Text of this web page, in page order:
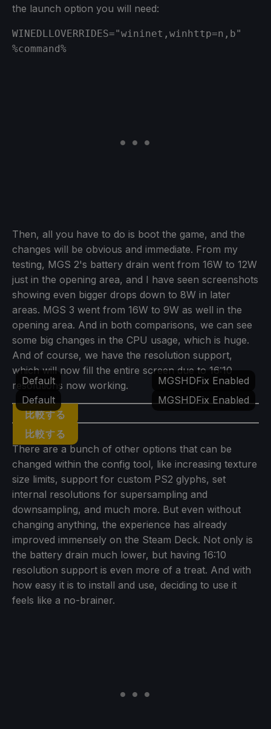
the launch option you will need:
WINEDLLOVERRIDES="wininet,winhttp=n,b"
%command%
Then, all you have to do is boot the game, and the
changes will be obvious and immediate. From my
testing, MGS 2's battery drain went from 16W to 12W
just in the opening area, and I have seen screenshots
showing even bigger drops down to 8W in later
areas. MGS 3 went from 16W to 9W as well in the
opening area. And in both comparisons, we can see
some big changes in the CPU usage, which is huge.
And of course, we have the resolution support,
which will now fill the entire screen due to 16:10
resolutions now working.
比較する
Default MGSHDFix Enabled
比較する
Default MGSHDFix Enabled
There are a bunch of other options that can be
changed within the config tool, like increasing texture
size limits, support for custom PS2 glyphs, set
internal resolutions for supersampling and
downsampling, and much more. But even without
changing anything, the experience has already
improved immensely on the Steam Deck. Not only is
the battery drain much lower, but having 16:10
resolution support is even more of a treat. And with
how easy it is to install and use, deciding to use it
feels like a no-brainer.